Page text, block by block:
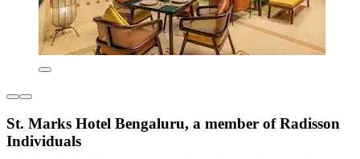
St. Marks Hotel Bengaluru, a member of Radisson
Individuals